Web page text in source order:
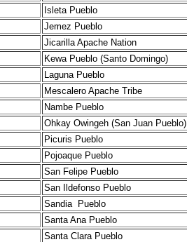
Isleta Pueblo
Jemez Pueblo
Jicarilla Apache Nation
Kewa Pueblo (Santo Domingo)
Laguna Pueblo
Mescalero Apache Tribe
Nambe Pueblo
Ohkay Owingeh (San Juan Pueblo)
Picuris Pueblo
Pojoaque Pueblo
San Felipe Pueblo
San Ildefonso Pueblo
Sandia Pueblo
Santa Ana Pueblo
Santa Clara Pueblo